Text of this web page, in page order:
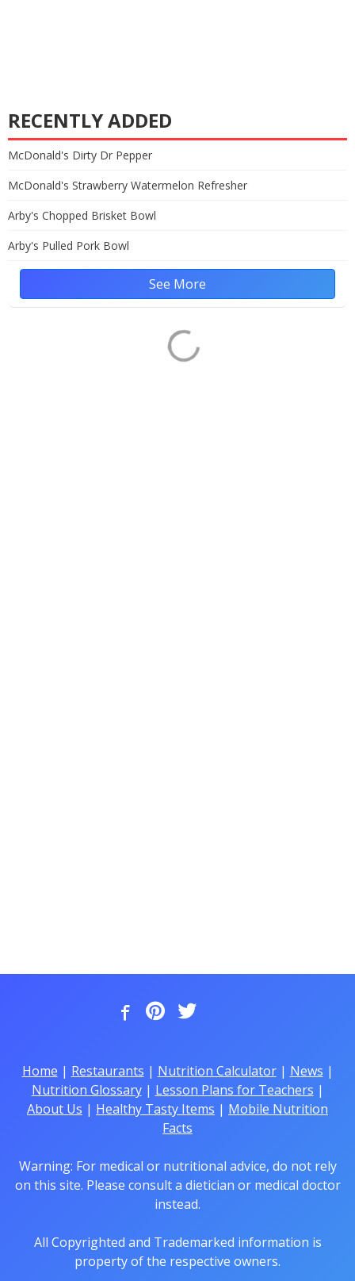
RECENTLY ADDED
McDonald's Dirty Dr Pepper
McDonald's Strawberry Watermelon Refresher
Arby's Chopped Brisket Bowl
Arby's Pulled Pork Bowl
See More
Home | Restaurants | Nutrition Calculator| News |
Nutrition Glossary| Lesson Plans for Teachers |
About Us | Healthy Tasty Items | Mobile Nutrition
Facts
Warning: For medical or nutritional advice, do not rely
on this site. Please consult a dietician or medical doctor
instead.
All Copyrighted and Trademarked information is
property of the respective owners.